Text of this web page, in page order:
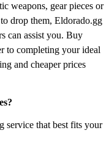
weapons, gear pieces or
drop them, Eldorado.gg
can assist you. Buy
to completing your ideal
and cheaper prices
service that best fits your